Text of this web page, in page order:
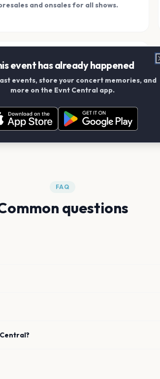
and onsales for all shows.
With Friends
your friends and create scrapbook
together.
FAQ
questions
event has already happened
events, store your concert memories, and
more on the Evnt Central app.